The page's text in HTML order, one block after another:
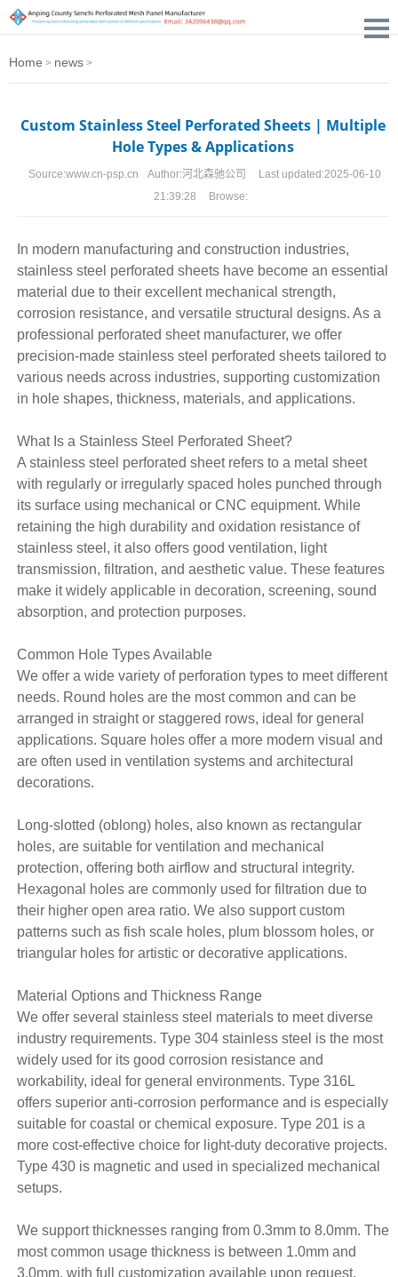
Home > news >
Custom Stainless Steel Perforated Sheets | Multiple
Hole Types & Applications
Source:www.cn-psp.cn Author:河北森驰公司 Last updated:2025-06-10
21:39:28
Browse:
In modern manufacturing and construction industries,
stainless steel perforated sheetshave become an essential
material due to their excellent mechanical strength,
corrosion resistance, and versatile structural designs. As a
professional perforated sheet manufacturer, we offer
precision-made stainless steel perforated sheetstailored to
various needs across industries, supporting customization
in hole shapes, thickness, materials, and applications.
What Is a Stainless Steel Perforated Sheet?
A stainless steel perforated sheet refers to a metal sheet
with regularly or irregularly spaced holes punched through
its surface using mechanical or CNC equipment. While
retaining the high durability and oxidation resistance of
stainless steel, it also offers good ventilation, light
transmission, filtration, and aesthetic value. These features
make it widely applicable in decoration, screening, sound
absorption, and protection purposes.
Common Hole Types Available
We offer a wide variety of perforation types to meet different
needs. Round holes are the most common and can be
arranged in straight or staggered rows, ideal for general
applications. Square holes offer a more modern visual and
are often used in ventilation systems and architectural
decorations.
Long-slotted (oblong) holes, also known as rectangular
holes, are suitable for ventilation and mechanical
protection, offering both airflow and structural integrity.
Hexagonal holes are commonly used for filtration due to
their higher open area ratio. We also support custom
patterns such as fish scale holes, plum blossom holes, or
triangular holes for artistic or decorative applications.
Material Options and Thickness Range
We offer several stainless steel materials to meet diverse
industry requirements. Type 304 stainless steel is the most
widely used for its good corrosion resistance and
workability, ideal for general environments. Type 316L
offers superior anti-corrosion performance and is especially
suitable for coastal or chemical exposure. Type 201 is a
more cost-effective choice for light-duty decorative projects.
Type 430 is magnetic and used in specialized mechanical
setups.
We support thicknesses ranging from 0.3mm to 8.0mm. The
most common usage thickness is between 1.0mm and
3.0mm, with full customization available upon request.